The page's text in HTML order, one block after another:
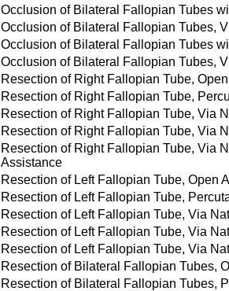
Occlusion of Bilateral Fallopian Tubes
Occlusion of Bilateral Fallopian Tubes,
Occlusion of Bilateral Fallopian Tubes
Occlusion of Bilateral Fallopian Tubes,
Resection of Right Fallopian Tube,
Resection of Right Fallopian Tube,
Resection of Right Fallopian Tube, Via
Resection of Right Fallopian Tube, Via
Resection of Right Fallopian Tube, Via
Assistance
Resection of Left Fallopian Tube, Open
Resection of Left Fallopian Tube,
Resection of Left Fallopian Tube, Via
Resection of Left Fallopian Tube, Via
Resection of Left Fallopian Tube, Via
Resection of Bilateral Fallopian Tubes,
Resection of Bilateral Fallopian Tubes,